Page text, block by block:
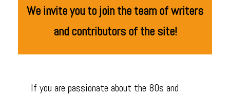
We invite you to join the team of writers
and contributors of the site!
If you are passionate about the 80s and